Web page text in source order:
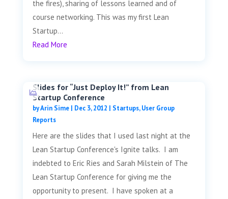
the fires), sharing of lessons learned and of
course networking. This was my first Lean
Startup...
Read More
Slides for “Just Deploy It!” from Lean
Startup Conference
byArin Sime| Dec 3, 2012 | Startups,User Group
Reports
Here are the slides that I used last night at the
Lean Startup Conference's Ignite talks. I am
indebted to Eric Ries and Sarah Milstein of The
Lean Startup Conference for giving me the
opportunity to present. I have spoken at a